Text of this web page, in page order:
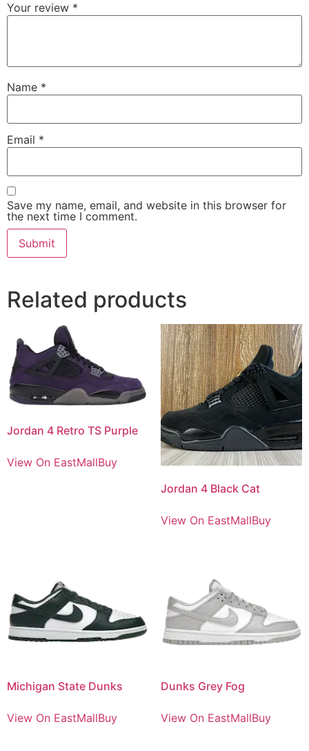
Your review *
Name *
Email *
Save my name, email, and website in this browser for
the next time I comment.
Related products
Jordan 4 Retro TS Purple
View On EastMallBuy
Jordan 4 Black Cat
View On EastMallBuy
Michigan State Dunks
View On EastMallBuy
Dunks Grey Fog
View On EastMallBuy